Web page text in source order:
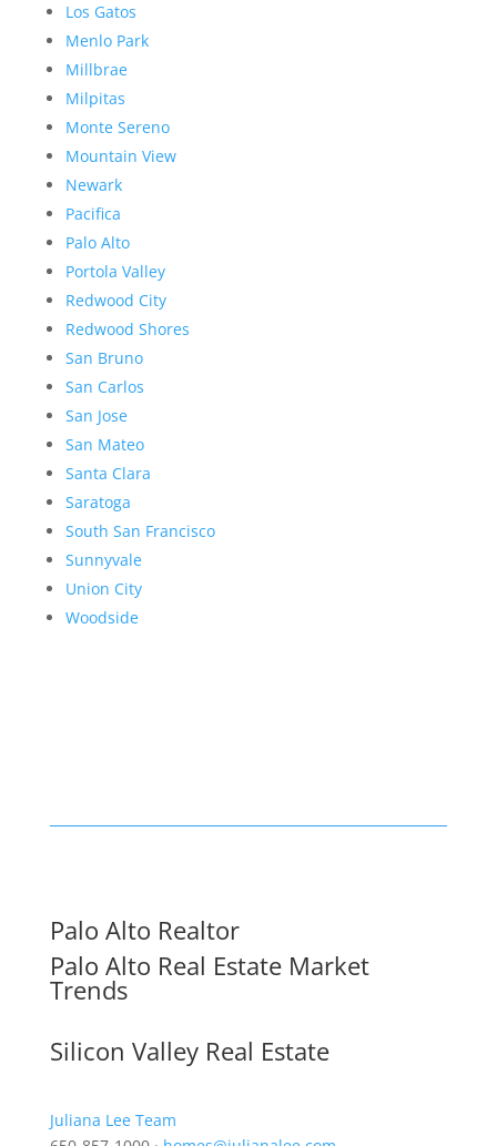
Los Gatos
Menlo Park
Millbrae
Milpitas
Monte Sereno
Mountain View
Newark
Pacifica
Palo Alto
Portola Valley
Redwood City
Redwood Shores
San Bruno
San Carlos
San Jose
San Mateo
Santa Clara
Saratoga
South San Francisco
Sunnyvale
Union City
Woodside
Palo Alto Realtor
Palo Alto Real Estate Market
Trends
Silicon Valley Real Estate
Juliana Lee Team